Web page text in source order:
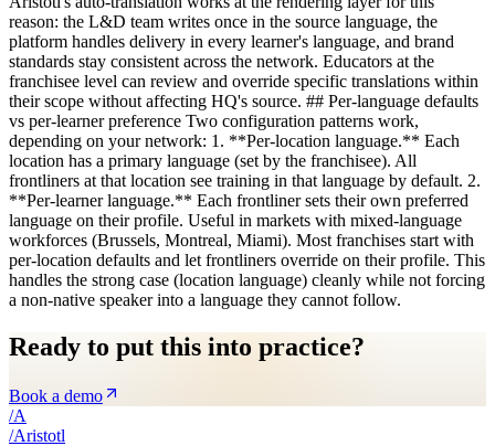
reason: the L&D team writes once in the source language, the
platform handles delivery in every learner's language, and brand
standards stay consistent across the network. Educators at the
franchisee level can review and override specific translations within
their scope without affecting HQ's source. ## Per-language defaults
vs per-learner preference Two configuration patterns work,
depending on your network: 1. **Per-location language.** Each
location has a primary language (set by the franchisee). All
frontliners at that location see training in that language by default. 2.
**Per-learner language.** Each frontliner sets their own preferred
language on their profile. Useful in markets with mixed-language
workforces (Brussels, Montreal, Miami). Most franchises start with
per-location defaults and let frontliners override on their profile. This
handles the strong case (location language) cleanly while not forcing
a non-native speaker into a language they cannot follow.
Ready to put this into practice?
Book a demo
/A
/Aristotl